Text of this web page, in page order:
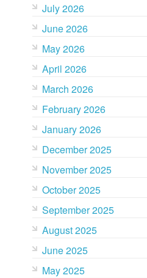
July 2026
June 2026
May 2026
April 2026
March 2026
February 2026
January 2026
December 2025
November 2025
October 2025
September 2025
August 2025
June 2025
May 2025